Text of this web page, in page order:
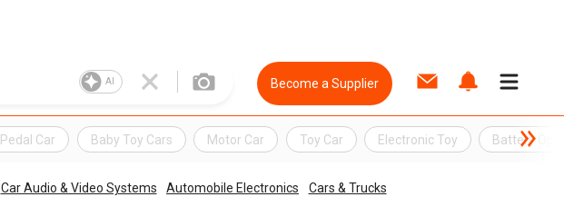
AI Become a Supplier
Pedal Car Baby Toy Cars Motor Car Toy Car Electronic Toy Battery
Car Audio & Video Systems Automobile Electronics
Cars & Trucks